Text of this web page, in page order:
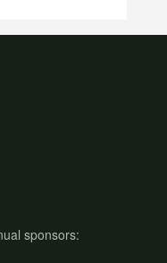
sponsors: